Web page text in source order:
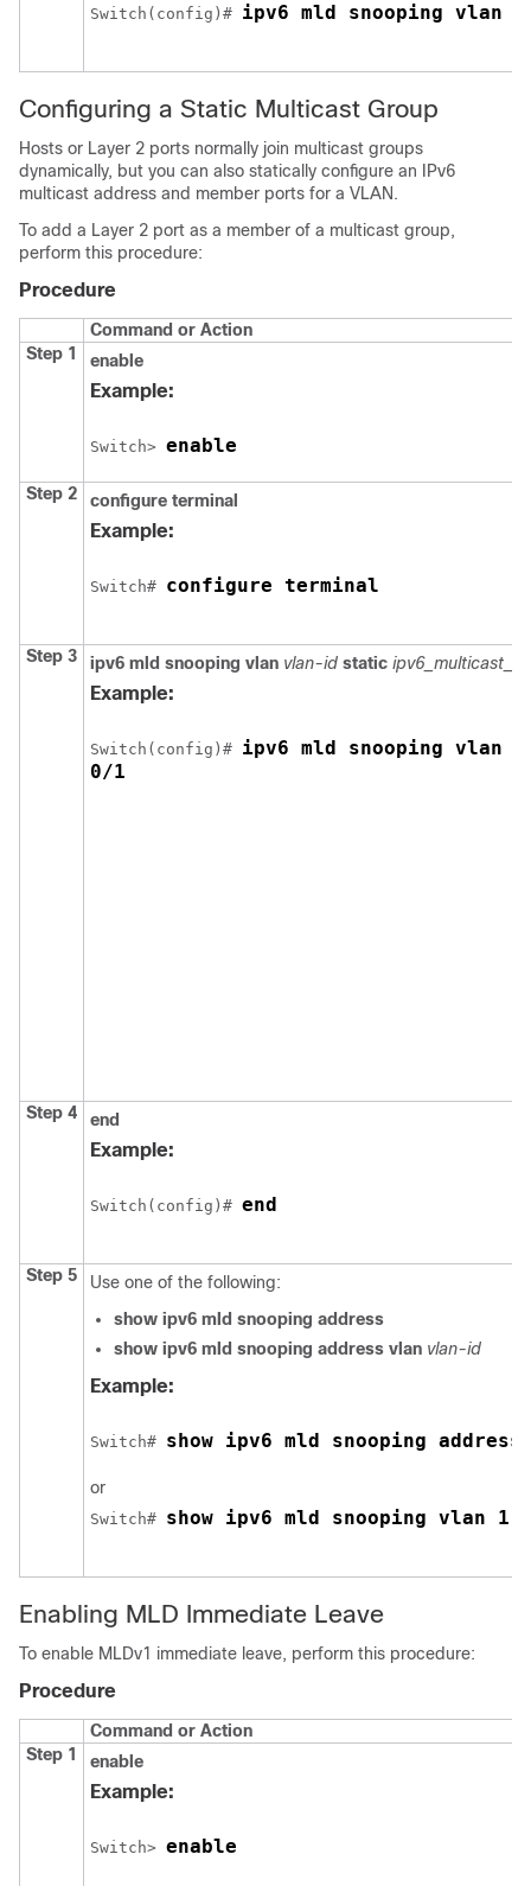
Switch (config)# ipv6 mld snooping vlan 1
Configuring a Static Multicast Group
Hosts or Layer 2 ports normally join multicast groups
dynamically, but you can also statically configure an IPv6
multicast address and member ports for a VLAN.
To add a Layer 2 port as a member of a multicast group,
perform this procedure:
Procedure
Command or Action
Step 1
enable
Example:
Switch> enable
Step 2 configure terminal
Example:
Switch# configure terminal
Step 3 ipv6 mld snooping vlan vlan-id static
Example:
Switch (config)# ipv6 mld snooping vlan
0/1
Step 4 end
Example:
Switch (config)# end
Step 5
Use one of the following:
show ipv6 mld snooping address
show ipv6 mld snooping address vlan vlan-id
Example:
Switch# show ipv6 mld snooping address
or
Switch# show ipv6 mld snooping vlan 1
Enabling MLD Immediate Leave
To enable MLDv1 immediate leave, perform this procedure:
Procedure
Command or Action
Step 1
enable
Example:
Switch> enable